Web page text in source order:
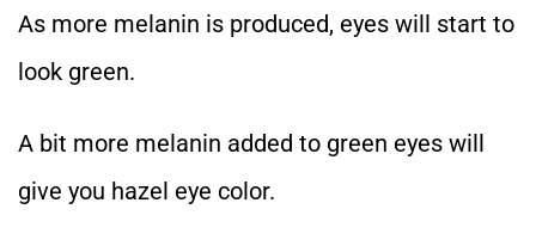
As more melanin is produced, eyes will start to
look green.
A bit more melanin added to green eyes will
give you hazel eye color.